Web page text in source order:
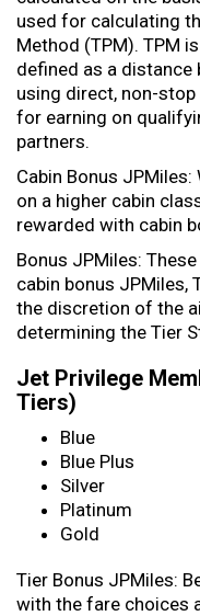
used for calculating
Method (TPM). TPM
defined as a
using direct, non-
for earning on
partners.
Cabin Bonus
on a higher cabin
rewarded with cabin
Bonus JPMiles:
cabin bonus JPMiles,
the discretion of the
determining the Tier
Jet Privilege
Tiers)
Blue
Blue Plus
Silver
Platinum
Gold
Tier Bonus JPMiles:
with the fare choices